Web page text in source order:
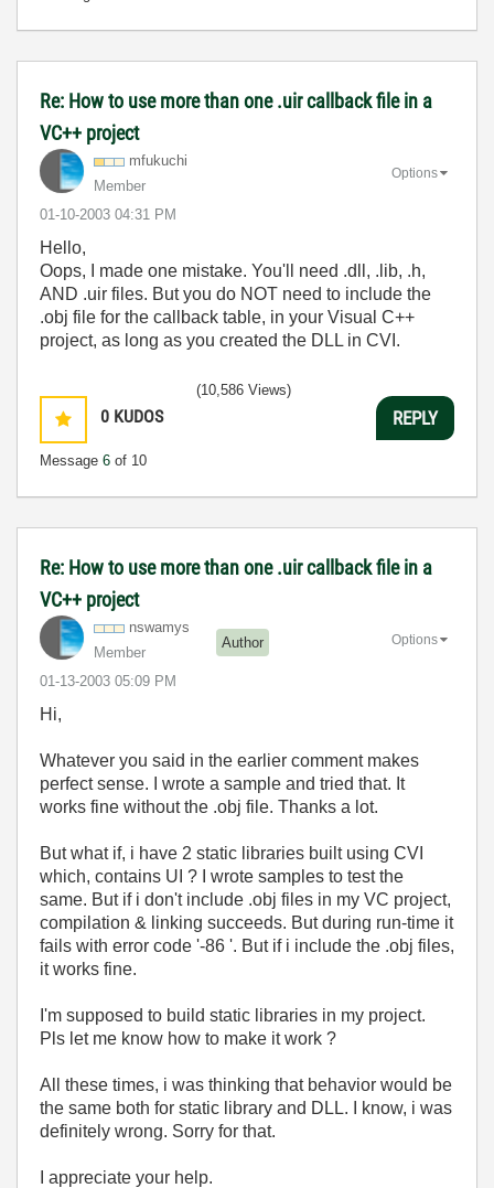
Re: How to use more than one .uir callback file in a
VC++ project
mfukuchi
Member
‎01-10-2003 04:31 PM
Options
Hello,
Oops, I made one mistake. You'll need .dll, .lib, .h,
AND .uir files. But you do NOT need to include the
.obj file for the callback table, in your Visual C++
project, as long as you created the DLL in CVI.
0 KUDOS
Message 6 of 10
(10,586 Views)
REPLY
Re: How to use more than one .uir callback file in a
VC++ project
nswamys
Member
Author
‎01-13-2003 05:09 PM
Options
Hi,
Whatever you said in the earlier comment makes
perfect sense. I wrote a sample and tried that. It
works fine without the .obj file. Thanks a lot.
But what if, i have 2 static libraries built using CVI
which, contains UI ? I wrote samples to test the
same. But if i don't include .obj files in my VC project,
compilation & linking succeeds. But during run-time it
fails with error code '-86 '. But if i include the .obj files,
it works fine.
I'm supposed to build static libraries in my project.
Pls let me know how to make it work ?
All these times, i was thinking that behavior would be
the same both for static library and DLL. I know, i was
definitely wrong. Sorry for that.
I appreciate your help.